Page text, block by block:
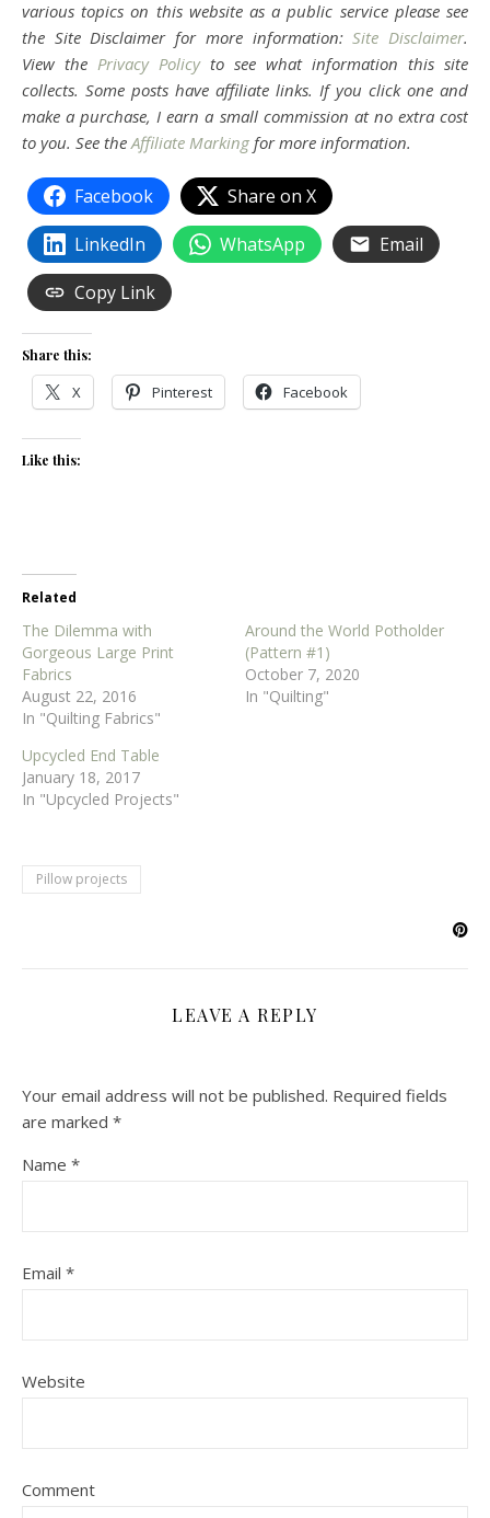
various topics on this website as a public service please see
the Site Disclaimer for more information:Site Disclaimer.
View the Privacy Policyto see what information this site
collects. Some posts have affiliate links. If you click one and
make a purchase, I earn a small commission at no extra cost
to you. See the Affiliate Marking for more information.
Facebook
Share on X
LinkedIn
WhatsApp
Email
Copy Link
Share this:
X Pinterest Facebook
Like this:
Related
The Dilemma with
Gorgeous Large Print
Fabrics
August 22, 2016
In "Quilting Fabrics"
Around the World Potholder
(Pattern #1)
October 7, 2020
In "Quilting"
Upcycled End Table
January 18, 2017
In "Upcycled Projects"
Pillow projects
LEAVE A REPLY
Your email address will not be published. Required fields
are marked *
Name *
Email *
Website
Comment